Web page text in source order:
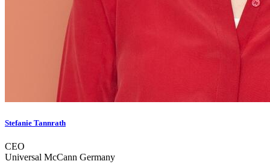
Stefanie Tannrath
CEO
Universal McCann Germany